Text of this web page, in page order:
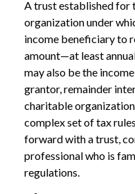
A trust established for
organization under
income beneficiary to
amount—at least
may also be the
grantor, remainder
charitable
complex set of tax
forward with a trust,
professional who is
regulations.